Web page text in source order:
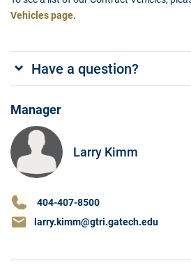
Vehicles page.
Have a question?
Manager
Larry Kimm
404-407-8500
larry.kimm@gtri.gatech.edu